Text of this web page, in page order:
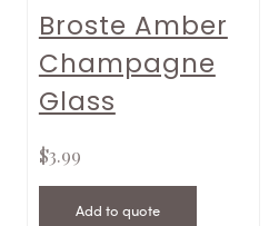
Broste Amber
Champagne
Glass
$3.99
Add to quote